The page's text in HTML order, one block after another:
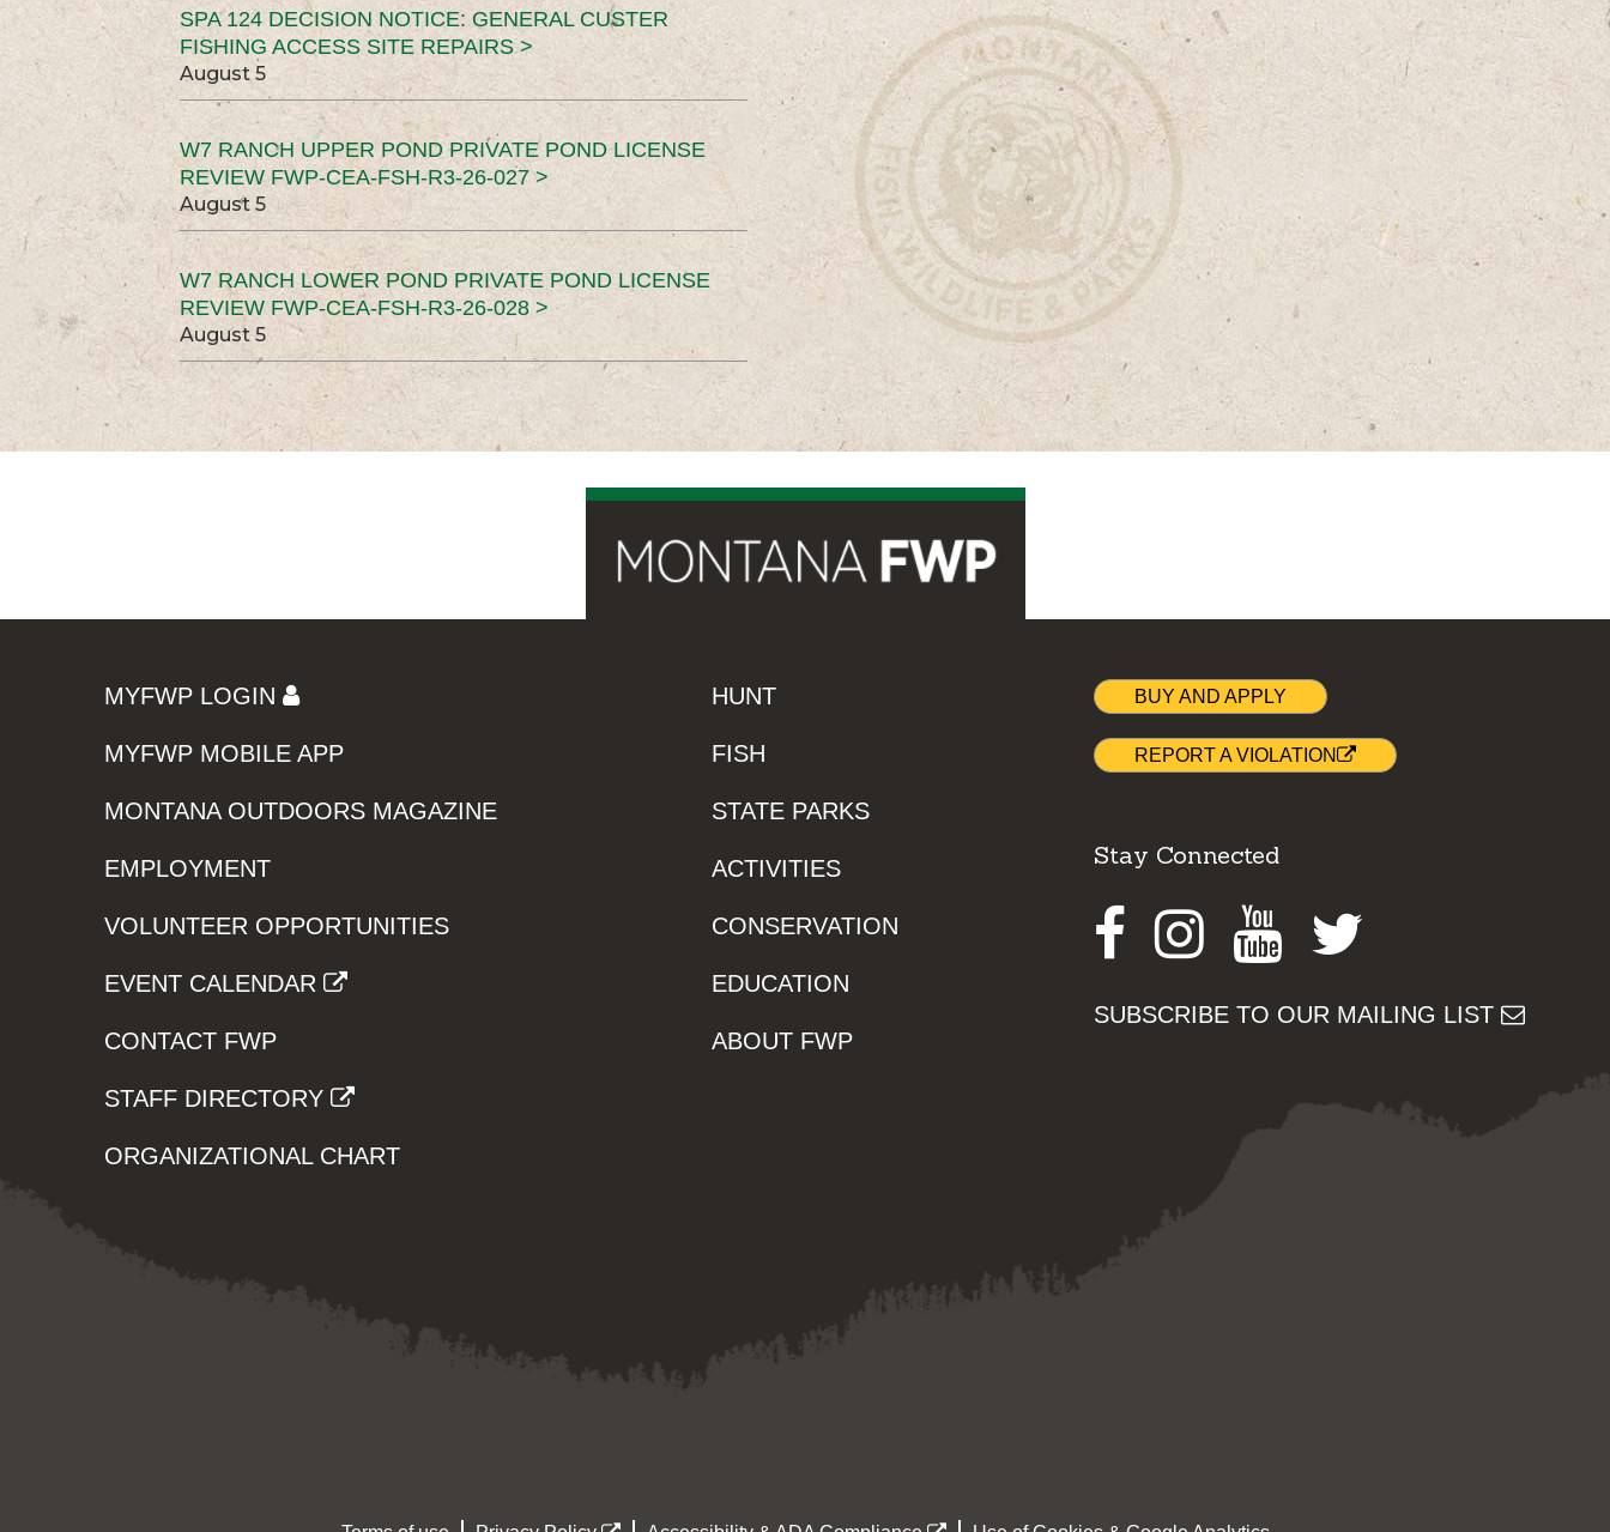
SPA 124 DECISION NOTICE: GENERAL CUSTER
FISHING ACCESS SITE REPAIRS >
August 5
W7 RANCH UPPER POND PRIVATE POND LICENSE
REVIEW FWP-CEA-FSH-R3-26-027 >
August 5
W7 RANCH LOWER POND PRIVATE POND LICENSE
REVIEW FWP-CEA-FSH-R3-26-028 >
August 5
MYFWP LOGIN
MYFWP MOBILE APP
MONTANA OUTDOORS MAGAZINE
EMPLOYMENT
VOLUNTEER OPPORTUNITIES
EVENT CALENDAR
CONTACT FWP
STAFF DIRECTORY
ORGANIZATIONAL CHART
HUNT
FISH
STATE PARKS
ACTIVITIES
CONSERVATION
EDUCATION
ABOUT FWP
BUY AND APPLY
REPORT A VIOLATION
Stay Connected
Facebook
Instagram
Youtube
SUBSCRIBE TO OUR MAILING LIST